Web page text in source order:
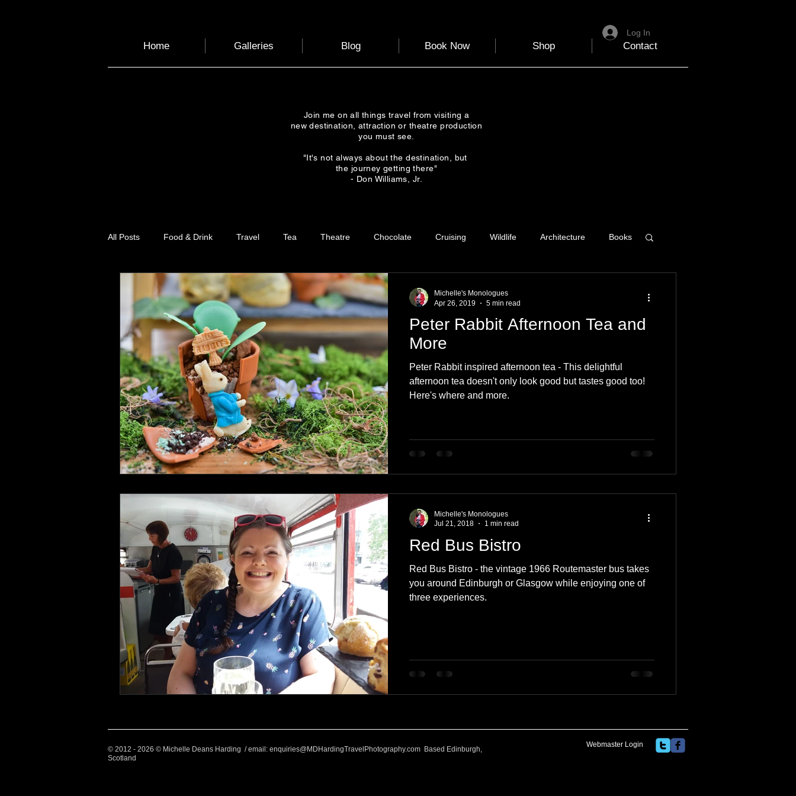
Home Galleries Blog Book Now Shop Contact
Log In
Join me on all things travel from visiting a
new destination, attraction or theatre production
you must see.
"It's not always about the destination, but
the journey getting there"
- Don Williams, Jr.
All Posts Food & Drink Travel Tea Theatre Chocolate Cruising Wildlife Architecture Books
Health and Wellbeing Nature Clothing & Accessories
Transport Sustainable Travel Photography Love Leaning Learning Home Music Skiing
Art Garden Festivals World Events Cycling communication
Peter Rabbit Afternoon Tea and
More
Peter Rabbit inspired afternoon tea - This delightful
afternoon tea doesn't only look good but tastes good too!
Here's where and more.
Michelle's Monologues
Apr 26, 2019
5 min read
Red Bus Bistro
Red Bus Bistro - the vintage 1966 Routemaster bus takes
you around Edinburgh or Glasgow while enjoying one of
three experiences.
Michelle's Monologues
Jul 21, 2018
1 min read
© 2012 - 2026 © Michelle Deans Harding / email: enquiries@MDHardingTravelPhotography.com Based Edinburgh,
Scotland
Webmaster Login